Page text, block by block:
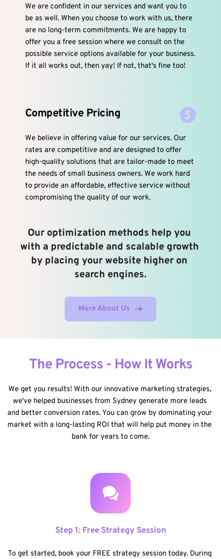
We are confident in our services and want you to
be as well. When you choose to work with us, there
are no long-term commitments. We are happy to
offer you a free session where we consult on the
possible service options available for your business.
If it all works out, then yay! If not, that's fine too!
Competitive Pricing
We believe in offering value for our services. Our
rates are competitive and are designed to offer
high-quality solutions that are tailor-made to meet
the needs of small business owners. We work hard
to provide an affordable, effective service without
compromising the quality of our work.
Our optimization methods help you
with a predictable and scalable growth
by placing your website higher on
search engines.
More About Us
The Process - How It Works
We get you results! With our innovative marketing strategies,
we've helped businesses from Sydney generate more leads
and better conversion rates. You can grow by dominating your
market with a long-lasting ROI that will help put money in the
bank for years to come.
Step 1: Free Strategy Session
To get started, book your FREE strategy session today. During